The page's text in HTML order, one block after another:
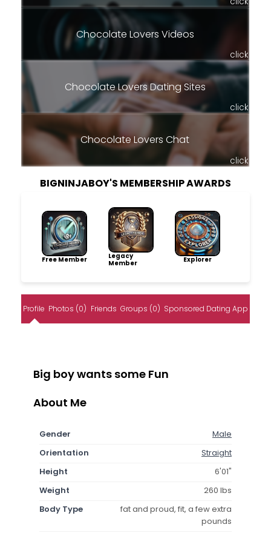
Chocolate Lovers Videos
click
Chocolate Lovers Dating Sites
click
Chocolate Lovers Chat
click
BIGNINJABOY'S MEMBERSHIP AWARDS
Free Member
Legacy
Member
Explorer
Profile Photos (0) Friends Groups (0) Sponsored Dating App
Big boy wants some Fun
About Me
Gender
Male
Orientation
Straight
Height
6'01"
Weight
260 lbs
Body Type
fat and proud, fit, a few extra
pounds